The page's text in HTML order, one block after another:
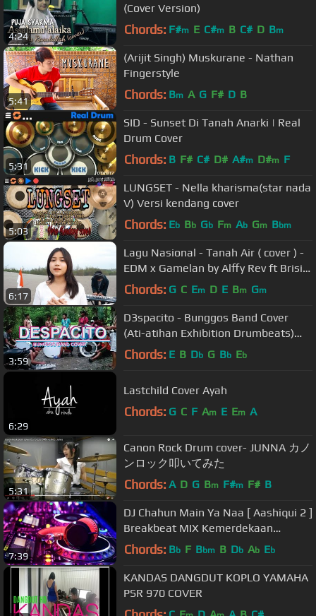
4:24
(Cover Version)
Chords: F#m E C#m B C# D Bm
5:41
(Arijit Singh) Muskurane - Nathan
Fingerstyle
Chords: Bm A G F# D B
5:31
SID - Sunset Di Tanah Anarki | Real
Drum Cover
Chords: B F# C# D# A#m D#m F
5:03
LUNGSET - Nella kharisma(star nada
V) Versi kendang cover
Chords: Eb Bb Gb Fm Ab Gm Bbm
6:17
Lagu Nasional - Tanah Air ( cover ) -
EDM x Gamelan by Alffy Rev ft Brisia
jodie & Gasita Karawitan
Chords: G C Em D E Bm Gm
3:59
D3spacito - Bunggos Band Cover
(Ati-atihan Exhibition Drumbeats)
(Chords in the description)
Chords: E B Db G Bb Eb
6:29
Lastchild Cover Ayah
Chords: G C F Am E Em A
5:31
Canon Rock Drum cover- JUNNA カノ
ンロック叩いてみた
Chords: A D G Bm F#m F# B
7:39
DJ Chahun Main Ya Naa [ Aashiqui 2 ]
Breakbeat MIX Kemerdekaan
Agustus TERBARU 2018 Virtual DJ 8
Chords: Bb F Bbm B Db Ab Eb
KANDAS DANGDUT KOPLO YAMAHA
PSR 970 COVER